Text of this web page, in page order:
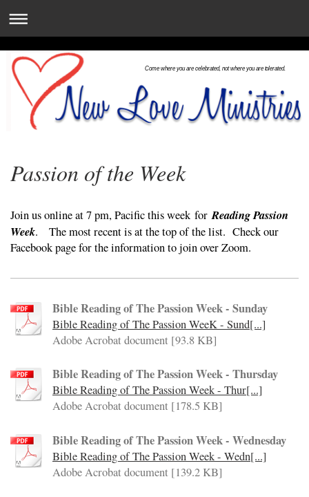
Come where you are celebrated, not where you are tolerated.
Passion of the Week
Join us online at 7 pm, Pacific this week forReading Passion
Week. The most recent is at the top of the list. Check our
Facebook page for the information to join over Zoom.
Bible Reading of The Passion Week - Sunday
Bible Reading of The Passion WeeK - Sund[...]
Adobe Acrobat document [93.8 KB]
Bible Reading of The Passion Week - Thursday
Bible Reading of The Passion Week - Thur[...]
Adobe Acrobat document [178.5 KB]
Bible Reading of The Passion Week - Wednesday
Bible Reading of The Passion Week - Wedn[...]
Adobe Acrobat document [139.2 KB]